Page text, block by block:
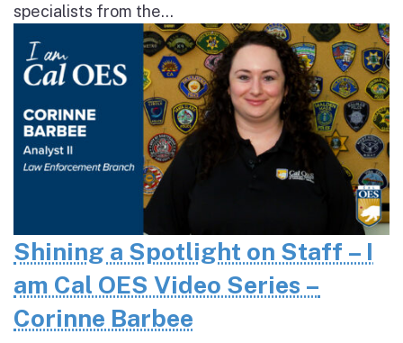
specialists from the...
Shining a Spotlight on Staff – I
am Cal OES Video Series –
Corinne Barbee